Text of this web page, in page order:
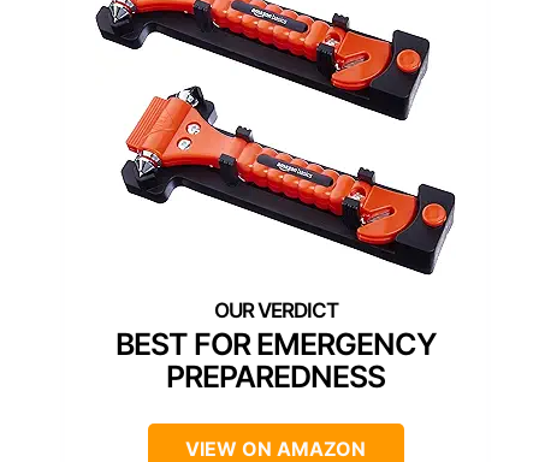
BEST FOR EMERGENCY
PREPAREDNESS
VIEW ON AMAZON